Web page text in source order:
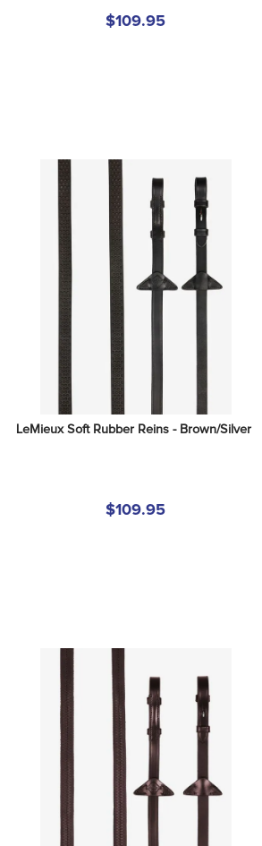
$109.95
LeMieux Soft Rubber Reins - Brown/Silver
$109.95